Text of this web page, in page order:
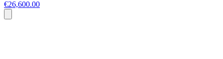
€26,600.00